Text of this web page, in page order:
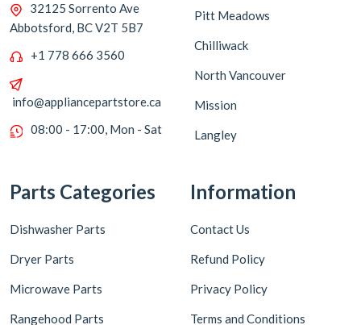
32125 Sorrento Ave
Abbotsford, BC V2T 5B7
+1 778 666 3560
info@appliancepartstore.ca
08:00 - 17:00, Mon - Sat
Pitt Meadows
Chilliwack
North Vancouver
Mission
Langley
Parts Categories
Dishwasher Parts
Dryer Parts
Microwave Parts
Rangehood Parts
Information
Contact Us
Refund Policy
Privacy Policy
Terms and Conditions